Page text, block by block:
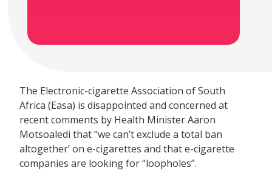
The Electronic-cigarette Association of South
Africa (Easa) is disappointed and concerned at
recent comments by Health Minister Aaron
Motsoaledi that “we can’t exclude a total ban
altogether’ on e-cigarettes and that e-cigarette
companies are looking for “loopholes”.